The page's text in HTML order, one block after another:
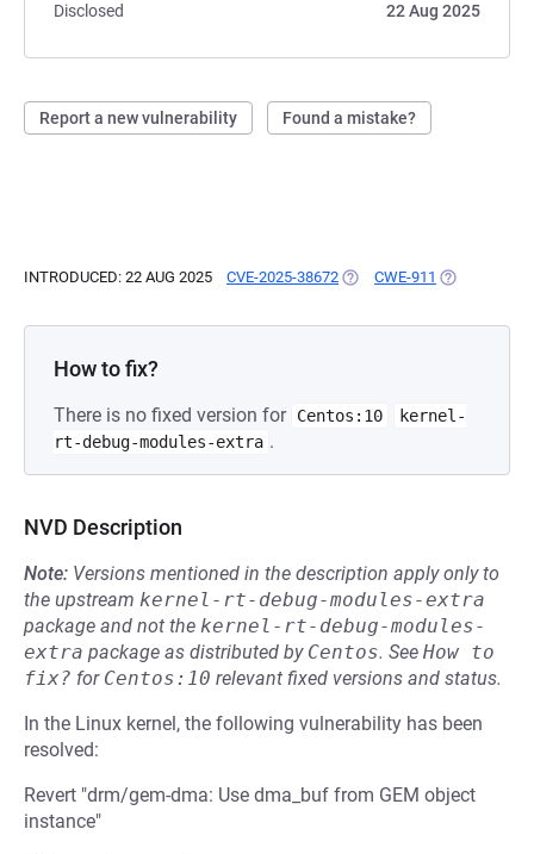
Disclosed
22 Aug 2025
Report a new vulnerability Found a mistake?
INTRODUCED: 22 AUG 2025 CVE-2025-38672 (OPENS IN A NEW TAB)
CWE-911 (OPENS IN A
How to fix?
There is no fixed version for Centos:10
kernel-
rt-debug-modules-extra .
NVD Description
Note: Versions mentioned in the description apply only to
the upstream kernel-rt-debug-modules-extra
package and not the kernel-rt-debug-modules-
extra package as distributed by Centos. See How to
fix? for Centos:10 relevant fixed versions and status.
In the Linux kernel, the following vulnerability has been
resolved:
Revert "drm/gem-dma: Use dma_buf from GEM object
instance"